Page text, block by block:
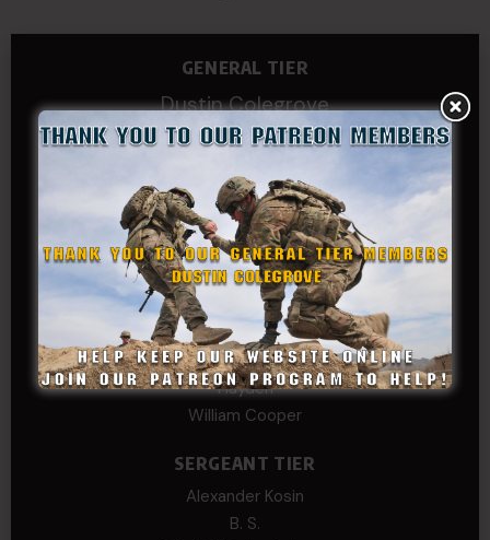
GENERAL TIER
Dustin Colegrove
COLONEL TIER
Col.C.McAdams,Sr.LlD.
COL Philip Smith
Dan Sebby
SERGEANT MAJOR
Andre N Coulombe
Edward
Hayden
William Cooper
SERGEANT TIER
Alexander Kosin
B. S.